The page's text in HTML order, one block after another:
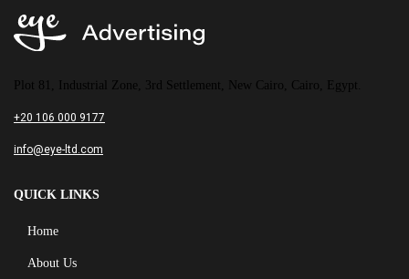
Plot 81, Industrial Zone, 3rd Settlement, New Cairo, Cairo, Egypt.
+20 106 000 9177
info@eye-ltd.com
QUICK LINKS
Home
About Us